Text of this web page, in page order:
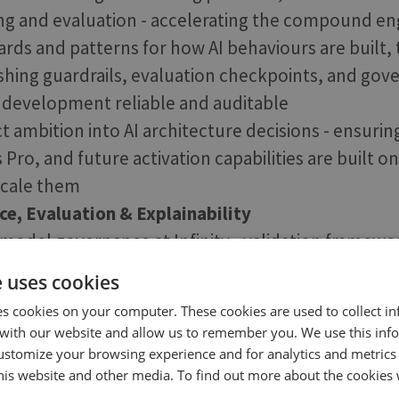
and evaluation - accelerating the compound
and patterns for how AI behaviours are built,
guardrails, evaluation checkpoints, and
reliable and auditable
ambition into AI architecture decisions -
Pro, and future activation capabilities are built
them
Evaluation & Explainability
governance at Infinity - validation
of enterprise customers and
pipeline for AI features: defining what good
it, and ensuring teams can iterate on AI
cookies
cookies on your computer. These cookies are used to collect
our website and allow us to remember you. We use this
your browsing experience and for analytics and
website and other media. To find out more about the cookies